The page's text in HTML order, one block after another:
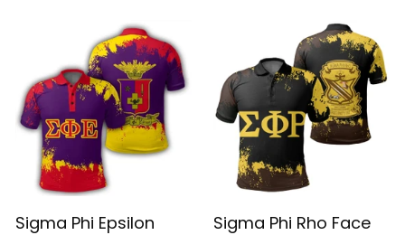
Sigma Phi Epsilon Sigma Phi Rho Face